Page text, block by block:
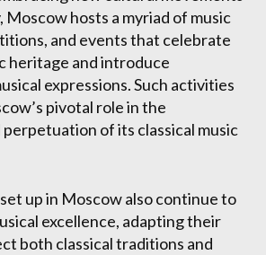
Moscow hosts a myriad of music
and events that celebrate
heritage and introduce
expressions. Such activities
pivotal role in the
of its classical music
up in Moscow also continue to
excellence, adapting their
both classical traditions and